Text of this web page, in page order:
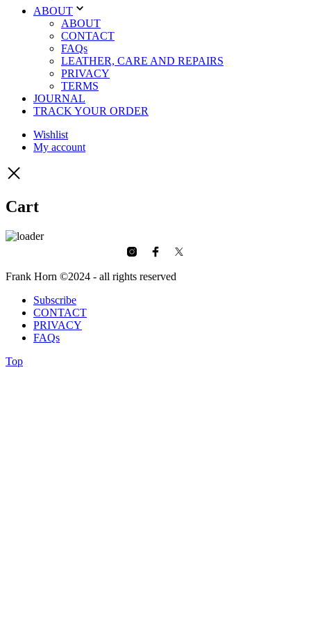
ABOUT
ABOUT
CONTACT
FAQs
LEATHER, CARE AND REPAIRS
PRIVACY
TERMS
JOURNAL
TRACK YOUR ORDER
Wishlist
My account
Cart
Frank Horn ©2024 - all rights reserved
Subscribe
CONTACT
PRIVACY
FAQs
Top